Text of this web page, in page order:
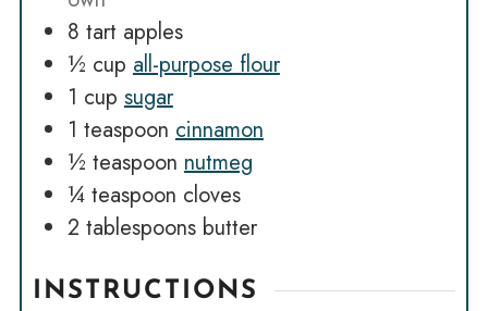
8 tart apples
½ cup all-purpose flour
1 cup sugar
1 teaspoon cinnamon
½ teaspoon nutmeg
¼ teaspoon cloves
2 tablespoons butter
INSTRUCTIONS